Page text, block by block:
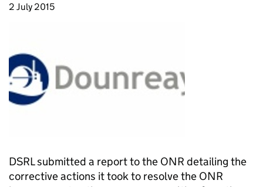
2 July 2015
DSRL submitted a report to the ONR detailing the
corrective actions it took to resolve the ONR